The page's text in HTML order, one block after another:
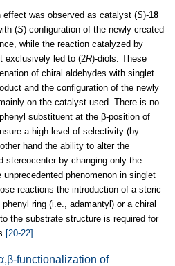
was observed as catalyst (S)-18
(S)-configuration of the newly created
while the reaction catalyzed by
exclusively led to (2R)-diols. These
of chiral aldehydes with singlet
and the configuration of the newly
on the catalyst used. There is no
substituent at the β-position of
a high level of selectivity (by
hand the ability to alter the
stereocenter by changing only the
phenomenon in singlet
reactions the introduction of a steric
ring (i.e., adamantyl) or a chiral
the substrate structure is required for
[20-22]
functionalization of